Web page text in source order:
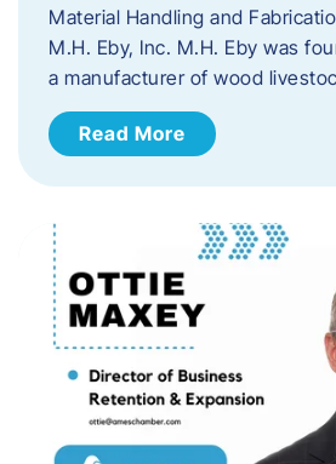
Material Handling and
M.H. Eby, Inc. M.H. Eby was
a manufacturer of wood
Read More